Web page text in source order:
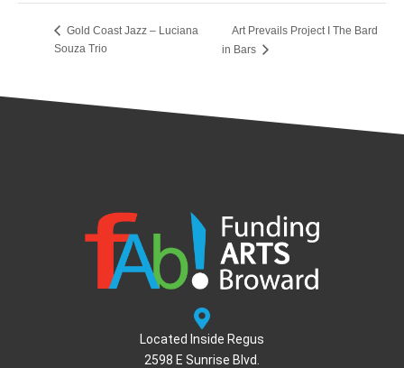
Gold Coast Jazz – Luciana
Souza Trio
Art Prevails Project I The Bard
in Bars
Located Inside Regus
2598 E Sunrise Blvd.